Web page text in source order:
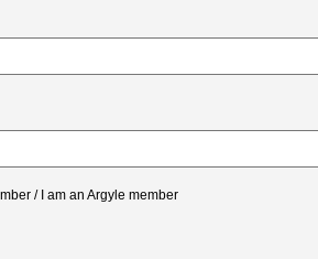
/ I am an Argyle member